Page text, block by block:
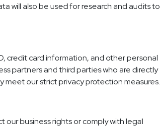
will also be used for research and audits to
credit card information, and other personal
partners and third parties who are directly
meet our strict privacy protection measures.
business rights or comply with legal